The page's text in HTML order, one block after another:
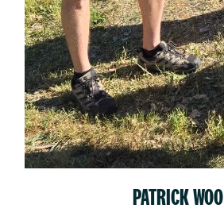
PATRICK WOO